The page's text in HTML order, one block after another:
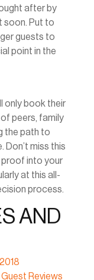
after by
soon. Put to
guests to
point in the
only book their
peers, family
the path to
Don’t miss this
into your
at this all-
process.
AND
Reviews